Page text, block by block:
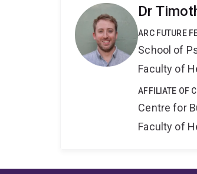
Dr
ARC FUTURE
School of
Faculty of
AFFILIATE OF
Centre for
Faculty of